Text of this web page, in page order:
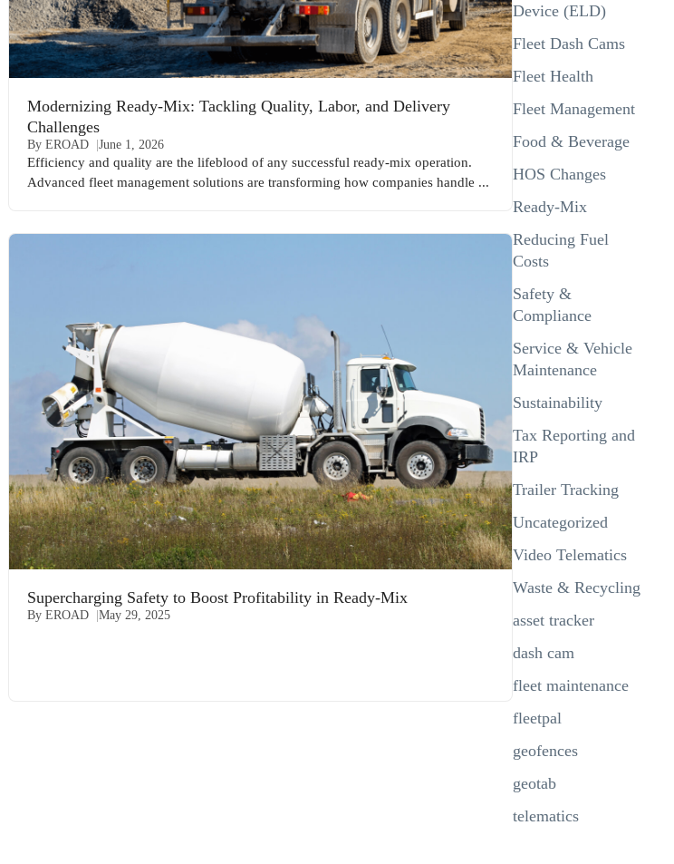
Modernizing Ready-Mix: Tackling Quality, Labor, and Delivery
Challenges
By EROAD June 1, 2026
Efficiency and quality are the lifeblood of any successful ready-mix operation.
Advanced fleet management solutions are transforming how companies handle ...
Supercharging Safety to Boost Profitability in Ready-Mix
By EROAD May 29, 2025
Device (ELD)
Fleet Dash Cams
Fleet Health
Fleet Management
Food & Beverage
HOS Changes
Ready-Mix
Reducing Fuel
Costs
Safety &
Compliance
Service & Vehicle
Maintenance
Sustainability
Tax Reporting and
IRP
Trailer Tracking
Uncategorized
Video Telematics
Waste & Recycling
asset tracker
dash cam
fleet maintenance
fleetpal
geofences
geotab
telematics